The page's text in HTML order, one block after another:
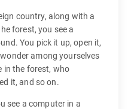
country, along with a
forest, you see a
You pick it up, open it,
among yourselves
in the forest, who
it, and so on.
see a computer in a